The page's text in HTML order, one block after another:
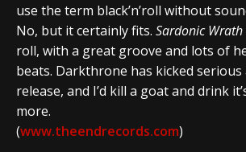
use the term black’n’roll without
No, but it certainly fits. Sardonic Wrath
roll, with a great groove and lots of
beats. Darkthrone has kicked
release, and I’d kill a goat and drink
more.
(www.theendrecords.com)